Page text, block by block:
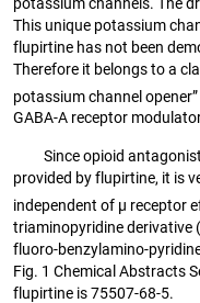
This unique potassium
flupirtine has not been
Therefore it belongs to a
potassium channel
GABA-A receptor
Since opioid
provided by flupirtine, it is
independent of µ receptor
triaminopyridine derivative
fluoro-benzylamino-
Fig. 1 Chemical Abstracts
flupirtine is 75507-68-5.